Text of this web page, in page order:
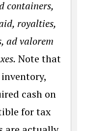
containers,
royalties,
ad valorem
Note that
cash on
for tax